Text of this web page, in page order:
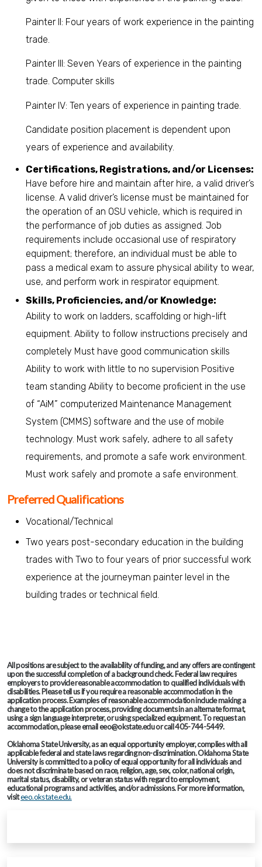
Painter II: Four years of work experience in the painting
trade.
Painter III: Seven Years of experience in the painting
trade. Computer skills
Painter IV: Ten years of experience in painting trade.
Candidate position placement is dependent upon
years of experience and availability.
Certifications, Registrations, and/or Licenses:
Have before hire and maintain after hire, a valid driver’s
license. A valid driver’s license must be maintained for
the operation of an OSU vehicle, which is required in
the performance of job duties as assigned. Job
requirements include occasional use of respiratory
equipment; therefore, an individual must be able to
pass a medical exam to assure physical ability to wear,
use, and perform work in respirator equipment.
Skills, Proficiencies, and/or Knowledge:
Ability to work on ladders, scaffolding or high-lift
equipment. Ability to follow instructions precisely and
completely Must have good communication skills
Ability to work with little to no supervision Positive
team standing Ability to become proficient in the use
of “AiM” computerized Maintenance Management
System (CMMS) software and the use of mobile
technology. Must work safely, adhere to all safety
requirements, and promote a safe work environment.
Must work safely and promote a safe environment.
Preferred Qualifications
Vocational/Technical
Two years post-secondary education in the building
trades with Two to four years of prior successful work
experience at the journeyman painter level in the
building trades or technical field.
All positions are subject to the availability of funding, and any offers are contingent
upon the successful completion of a background check. Federal law requires
employers to provide reasonable accommodation to qualified individuals with
disabilities. Please tell us if you require a reasonable accommodation in the
application process. Examples of reasonable accommodation include making a
change to the application process, providing documents in an alternate format,
using a sign language interpreter, or using specialized equipment. To request an
accommodation, please email eeo@okstate.edu or call 405-744-5449.
Oklahoma State University, as an equal opportunity employer, complies with all
applicable federal and state laws regarding non-discrimination. Oklahoma State
University is committed to a policy of equal opportunity for all individuals and
does not discriminate based on race, religion, age, sex, color, national origin,
marital status, disability, or veteran status with regard to employment,
educational programs and activities, and/or admissions. For more information,
visiteeo.okstate.edu.